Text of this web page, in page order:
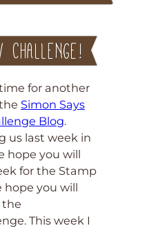
for another
Simon Says
Blog.
us last week in
hope you will
for the Stamp
hope you will
the
This week I